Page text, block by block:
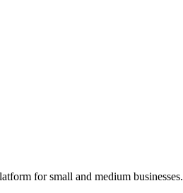
for small and medium businesses.